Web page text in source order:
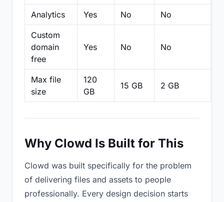
Analytics Yes No No
Custom
domain
free
Yes No No
Max file
size
120
GB
15 GB 2 GB
Why Clowd Is Built for This
Clowd was built specifically for the problem
of delivering files and assets to people
professionally. Every design decision starts